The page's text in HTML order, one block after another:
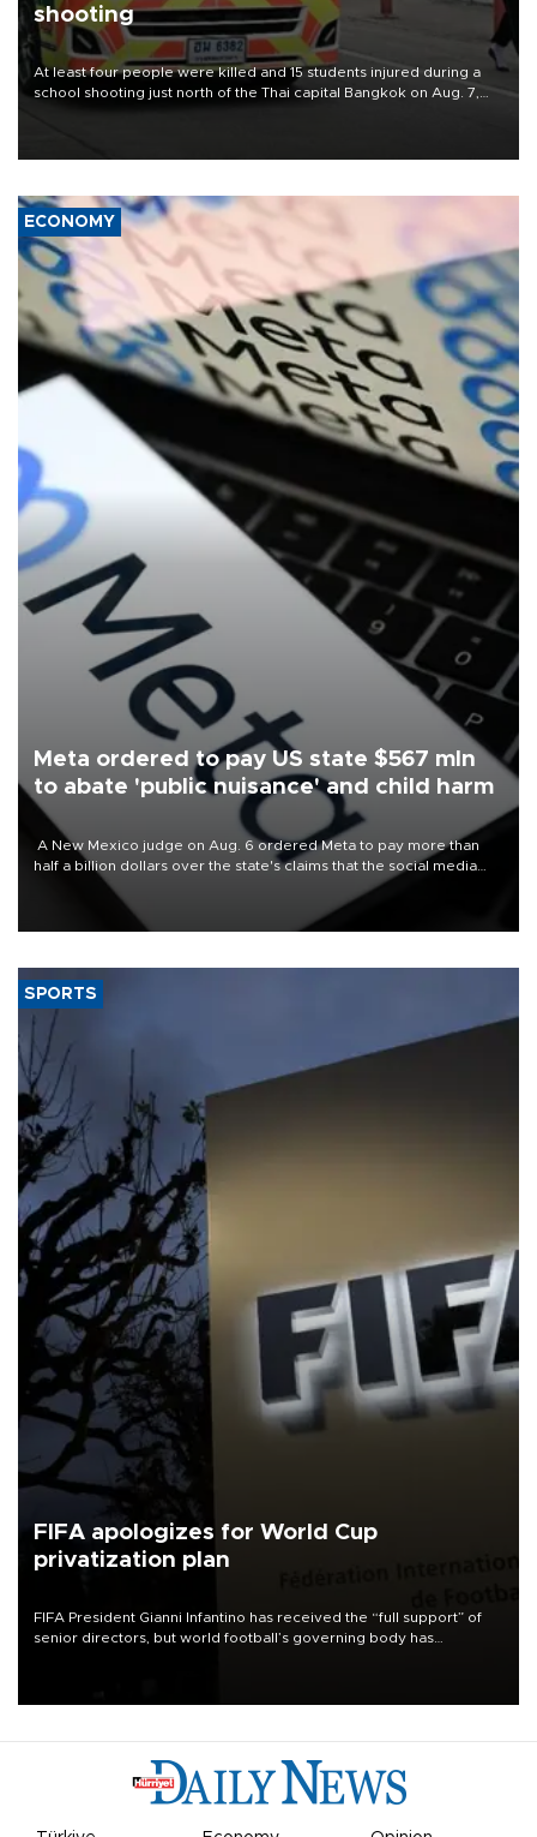
shooting
At least four people were killed and 15 students injured during a
school shooting just north of the Thai capital Bangkok on Aug. 7,
ECONOMY
Meta ordered to pay US state $567 mln
to abate 'public nuisance' and child harm
A New Mexico judge on Aug. 6 ordered Meta to pay more than
half a billion dollars over the state's claims that the social media
giant created a "public nuisance" and harmed children.
SPORTS
FIFA apologizes for World Cup
privatization plan
FIFA President Gianni Infantino has received the “full support” of
senior directors, but world football’s governing body has